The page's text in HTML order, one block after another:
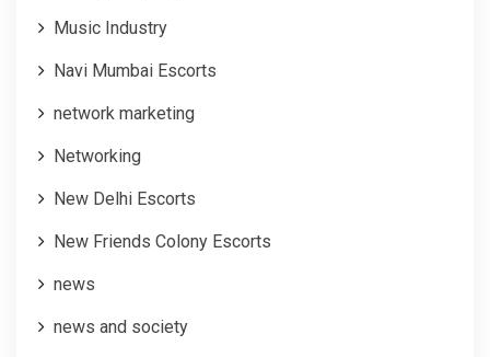
Music Industry
Navi Mumbai Escorts
network marketing
Networking
New Delhi Escorts
New Friends Colony Escorts
news
news and society